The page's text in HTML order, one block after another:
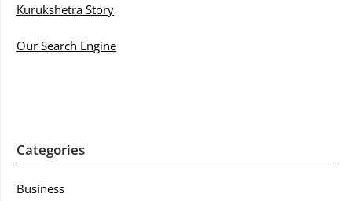
Kurukshetra Story
Our Search Engine
Categories
Business